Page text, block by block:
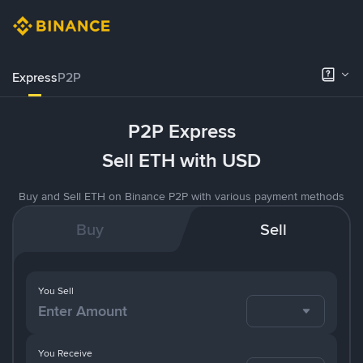
ExpressP2P
P2P Express
Sell ETH with USD
Buy and Sell ETH on Binance P2P with various payment methods
Buy Sell
You Receive
You Sell